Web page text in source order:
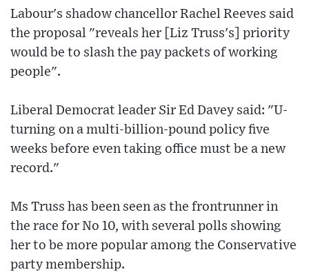
Labour's shadow chancellor Rachel Reeves said
the proposal "reveals her [Liz Truss's] priority
would be to slash the pay packets of working
people".
Liberal Democrat leader Sir Ed Davey said: "U-
turning on a multi-billion-pound policy five
weeks before even taking office must be a new
record."
Ms Truss has been seen as the frontrunner in
the race for No 10, with several polls showing
her to be more popular among the Conservative
party membership.